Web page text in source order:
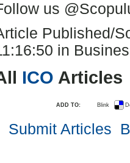
us
Published/
in
ICO Articles
ADD TO: Blink
Submit Articles